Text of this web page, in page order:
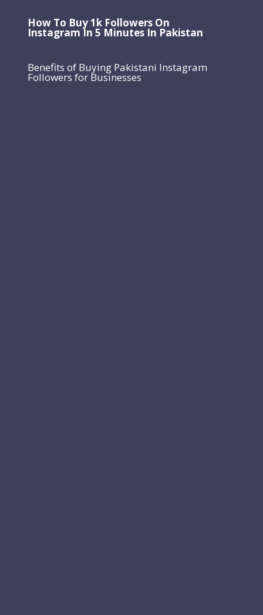
How To Buy 1k Followers On
Instagram In 5 Minutes In Pakistan
Benefits of Buying Pakistani Instagram
Followers for Businesses